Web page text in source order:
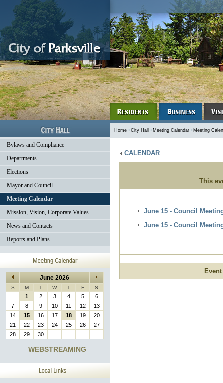
Bylaws and Compliance
Departments
Elections
Mayor and Council
Meeting Calendar
Mission, Vision, Corporate Values
News and Contacts
Reports and Plans
June 2026
S M T W T F S
1 2 3 4 5
6
7
8 9 10 11 12
13
14
15 16 17 18 19
20
21
22 23 24 25 26
27
28
29 30
WEBSTREAMING
Home >City Hall > Meeting Calendar > Meeting
CALENDAR
This
June 15 - Council
June 15 - Council